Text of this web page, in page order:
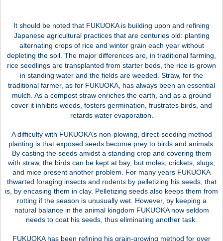
It should be noted that FUKUOKA is building upon and refining
Japanese agricultural practices that are centuries old: planting
alternating crops of rice and winter grain each year without
depleting the soil. The major differences are, in traditional farming,
rice seedlings are transplanted from starter beds, the rice is grown
in standing water and the fields are weeded. Straw, for the
traditional farmer, as for FUKUOKA, has always been an essential
mulch. As a compost straw enriches the earth, and as a ground
cover it inhibits weeds, fosters germination, frustrates birds, and
retards water evaporation.
A difficulty with FUKUOKA’s non-plowing, direct-seeding method
planting is that exposed seeds become prey to birds and animals.
By casting the seeds amidst a standing crop and covering them
with straw, the birds can be kept at bay, but moles, crickets, slugs,
and mice present another problem. For many years FUKUOKA
thwarted foraging insects and rodents by pelletizing his seeds, that
is, by encasing them in clay. Pelletizing seeds also keeps them from
rotting if the season is unusually wet. However, by keeping a
natural balance in the animal kingdom FUKUOKA now seldom
needs to coat his seeds, thus eliminating another task.
FUKUOKA has been refining his grain-growing method for over